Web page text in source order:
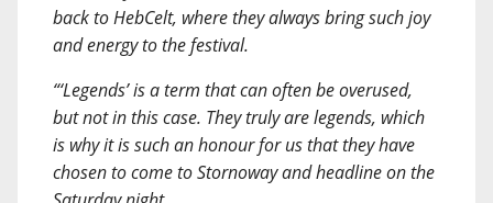
back to HebCelt, where they always bring such joy
and energy to the festival.
“‘Legends’ is a term that can often be overused,
but not in this case. They truly are legends, which
is why it is such an honour for us that they have
chosen to come to Stornoway and headline on the